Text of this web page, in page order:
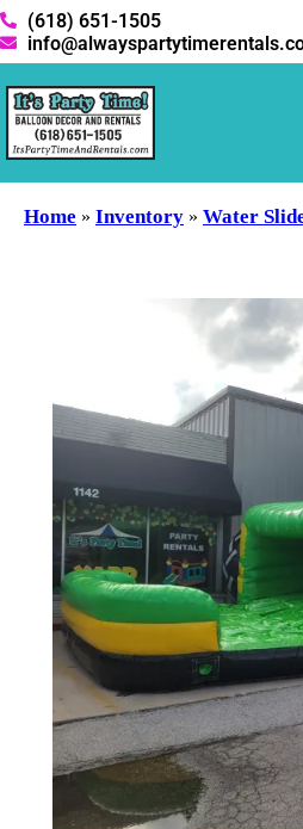
(618) 651-1505
Home » Inventory » Water